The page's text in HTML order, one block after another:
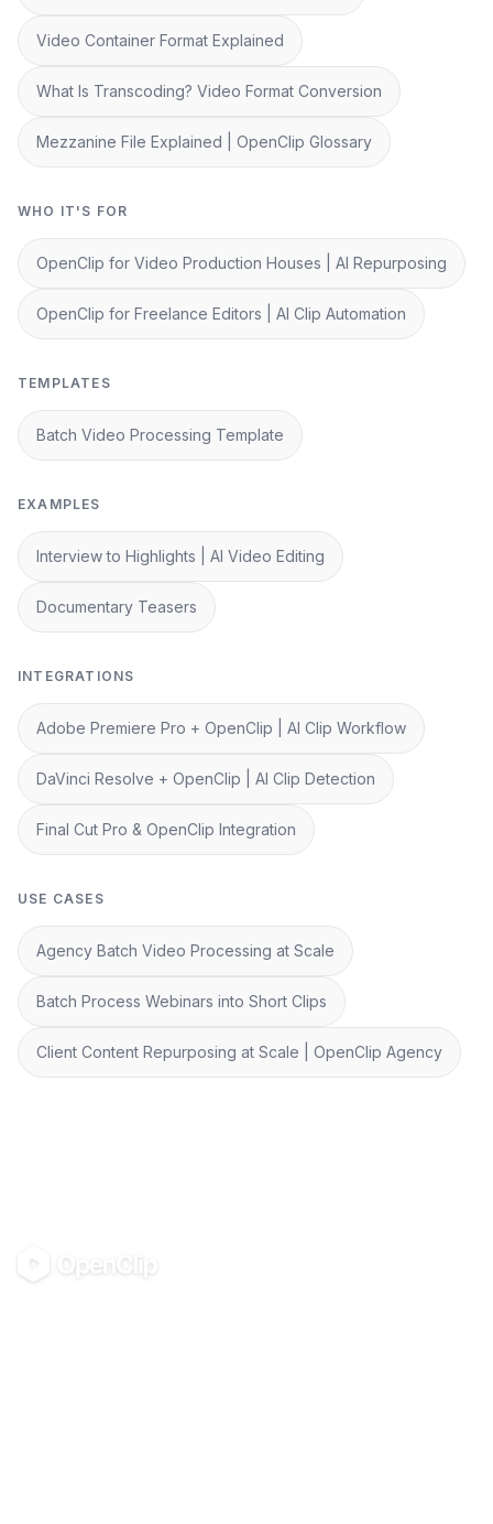
Video Container Format Explained
What Is Transcoding? Video Format Conversion
Mezzanine File Explained | OpenClip Glossary
WHO IT'S FOR
OpenClip for Video Production Houses | AI Repurposing
OpenClip for Freelance Editors | AI Clip Automation
TEMPLATES
Batch Video Processing Template
EXAMPLES
Interview to Highlights | AI Video Editing
Documentary Teasers
INTEGRATIONS
Adobe Premiere Pro + OpenClip | AI Clip Workflow
DaVinci Resolve + OpenClip | AI Clip Detection
Final Cut Pro & OpenClip Integration
USE CASES
Agency Batch Video Processing at Scale
Batch Process Webinars into Short Clips
Client Content Repurposing at Scale | OpenClip Agency
OpenClip